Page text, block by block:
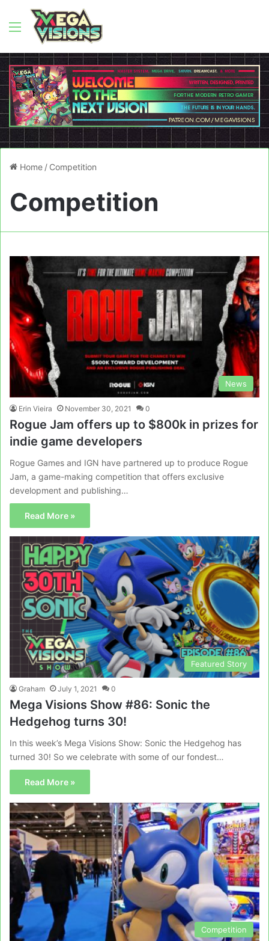
Menu
Home / Competition
Competition
News
Erin Vieira November 30, 2021 0
Rogue Jam offers up to $800k in prizes for
indie game developers
Rogue Games and IGN have partnered up to produce Rogue
Jam, a game-making competition that offers exclusive
development and publishing…
Read More »
Featured Story
Graham July 1, 2021 0
Mega Visions Show #86: Sonic the
Hedgehog turns 30!
In this week’s Mega Visions Show: Sonic the Hedgehog has
turned 30! So we celebrate with some of our fondest…
Read More »
Competition